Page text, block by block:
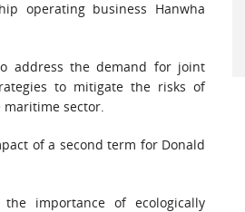
operating business Hanwha
address the demand for joint
to mitigate the risks of
maritime sector.
of a second term for Donald
importance of ecologically